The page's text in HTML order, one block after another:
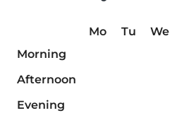
Mo Tu We
Morning
Afternoon
Evening